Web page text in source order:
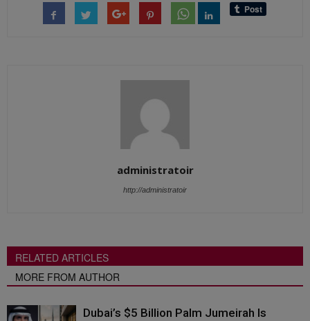
administratoir
http://administratoir
RELATED ARTICLES
MORE FROM AUTHOR
Dubai’s $5 Billion Palm Jumeirah Is